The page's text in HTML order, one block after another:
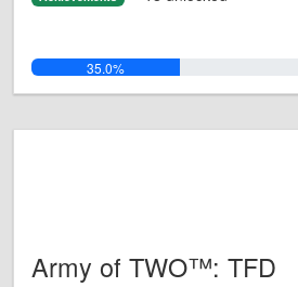
35.0%
Army of TWO™: TFD